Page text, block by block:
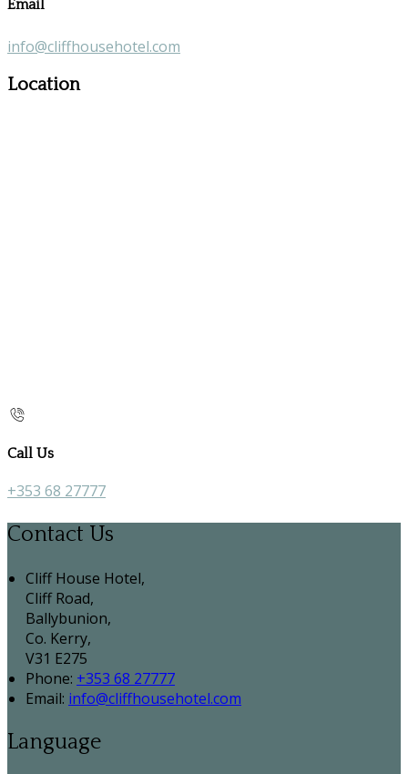
Email
info@cliffhousehotel.com
Location
Call Us
+353 68 27777
Contact Us
Cliff House Hotel,
Cliff Road,
Ballybunion,
Co. Kerry,
V31 E275
Phone: +353 68 27777
Email: info@cliffhousehotel.com
Language